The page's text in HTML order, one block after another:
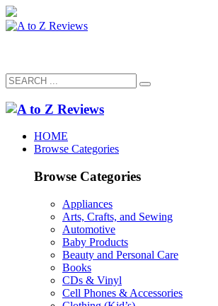
HOME
Browse Categories
Browse Categories
Appliances
Arts, Crafts, and Sewing
Automotive
Baby Products
Beauty and Personal Care
Books
CDs & Vinyl
Cell Phones & Accessories